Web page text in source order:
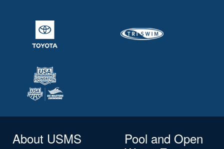
About USMS
Pool and Open